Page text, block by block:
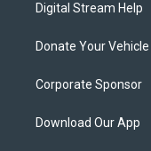
Digital Stream Help
Donate Your Vehicle
Corporate Sponsor
Download Our App